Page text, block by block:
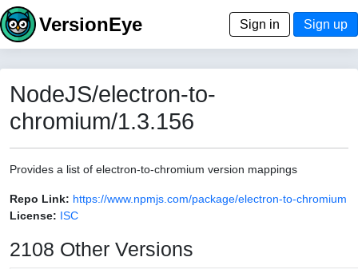
VersionEye Sign in Sign up
NodeJS/electron-to-
chromium/1.3.156
Provides a list of electron-to-chromium version mappings
Repo Link: https://www.npmjs.com/package/electron-to-chromium
License: ISC
2108 Other Versions